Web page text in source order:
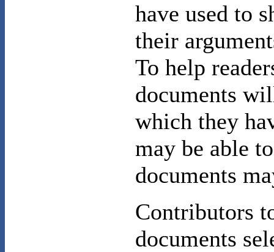
have used to
their
To help
documents
which they
may be able
documents
Contributors
documents